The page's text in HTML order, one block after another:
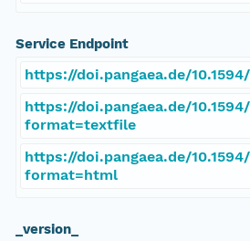
Service Endpoint
https://doi.pangaea.de/10.1594/
https://doi.pangaea.de/10.1594/
format=textfile
https://doi.pangaea.de/10.1594/
format=html
_version_